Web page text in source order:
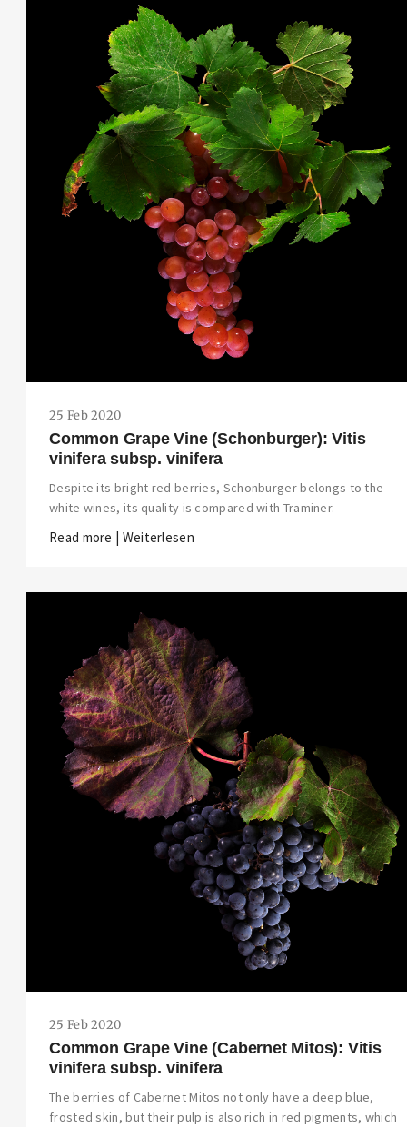
THIS SEARCH BAR ONLY WORKS IN THE GERMAN VERSION OF THE WEBSITE!
NON-GERMAN SPEAKERS PLEASE USE THE SEARCH BAR ON THE WELCOME
PAGE.
25 Feb 2020
Common Grape Vine (Schonburger): Vitis
vinifera subsp. vinifera
Despite its bright red berries, Schonburger belongs to the
white wines, its quality is compared with Traminer.
Read more | Weiterlesen
25 Feb 2020
Common Grape Vine (Cabernet Mitos): Vitis
vinifera subsp. vinifera
The berries of Cabernet Mitos not only have a deep blue,
frosted skin, but their pulp is also rich in red pigments, which